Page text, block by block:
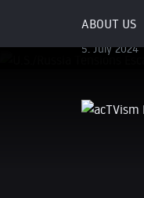
ABOUT US
Attack
5. July 2024